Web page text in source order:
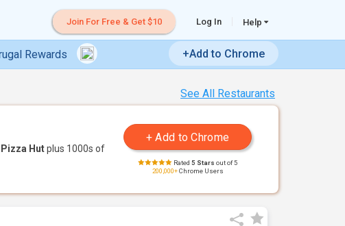
Join For Free & Get $10 Log In Help
Rewards +Add to Chrome
See All Restaurants
Pizza Hutplus 1000s of
Rated 5 Stars out of 5
200,000+Chrome Users